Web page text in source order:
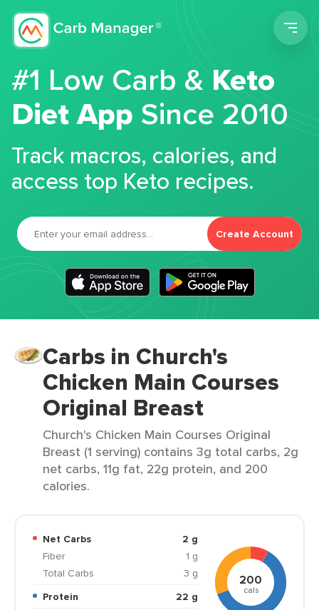
#1 Low Carb &Keto
Diet App Since 2010
Track macros, calories, and
access top Keto recipes.
Create Account
Carbs in Church's
Chicken Main Courses
Original Breast
Church's Chicken Main Courses Original
Breast (1 serving) contains 3g total carbs, 2g
net carbs, 11g fat, 22g protein, and 200
calories.
Net Carbs
2 g
Fiber
1 g
Total Carbs
3 g
Protein
22 g
200
cals